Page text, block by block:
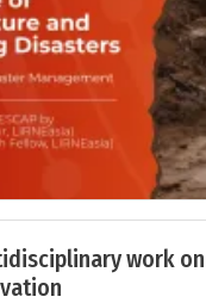
work on